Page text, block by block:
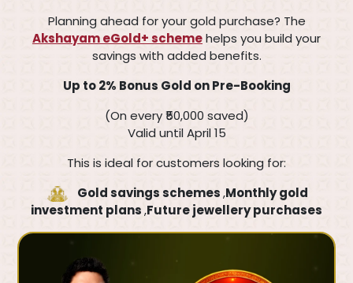
Planning ahead for your gold purchase? The
Akshayam eGold+ schemehelps you build your
savings with added benefits.
Up to 2% Bonus Gold on Pre-Booking
(On every ₹50,000 saved)
Valid until April 15
This is ideal for customers looking for:
Gold savings schemes,Monthly gold
investment plans,Future jewellery purchases